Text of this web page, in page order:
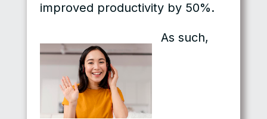
improved productivity by 50%.
As such,